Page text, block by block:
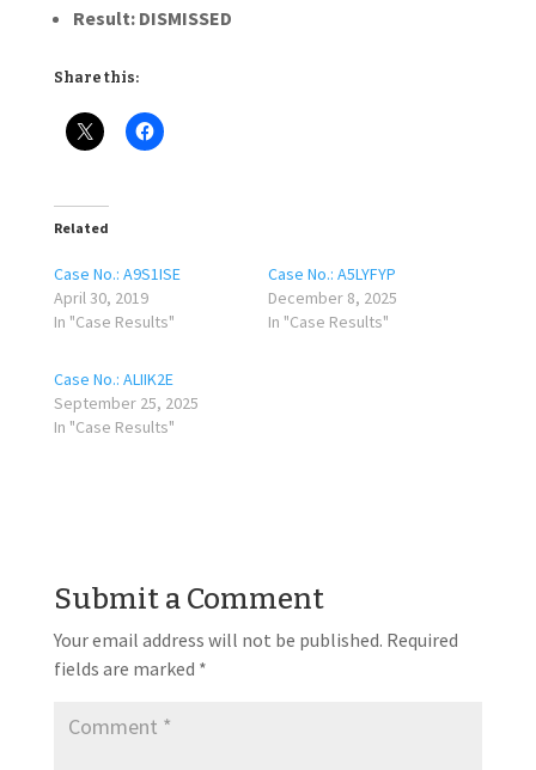
Result: DISMISSED
Share this:
Related
Case No.: A9S1ISE
April 30, 2019
In "Case Results"
Case No.: A5LYFYP
December 8, 2025
In "Case Results"
Case No.: ALIIK2E
September 25, 2025
In "Case Results"
Submit a Comment
Your email address will not be published. Required
fields are marked *